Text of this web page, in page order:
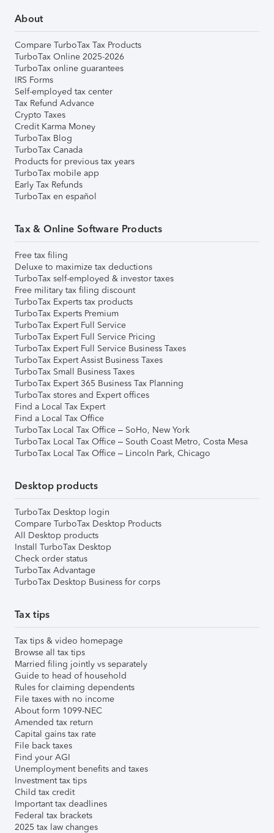
About
Compare TurboTax Tax Products
TurboTax Online 2025-2026
TurboTax online guarantees
IRS Forms
Self-employed tax center
Tax Refund Advance
Crypto Taxes
Credit Karma Money
TurboTax Blog
TurboTax Canada
Products for previous tax years
TurboTax mobile app
Early Tax Refunds
TurboTax en español
Tax & Online Software Products
Free tax filing
Deluxe to maximize tax deductions
TurboTax self-employed & investor taxes
Free military tax filing discount
TurboTax Experts tax products
TurboTax Experts Premium
TurboTax Expert Full Service
TurboTax Expert Full Service Pricing
TurboTax Expert Full Service Business Taxes
TurboTax Expert Assist Business Taxes
TurboTax Small Business Taxes
TurboTax Expert 365 Business Tax Planning
TurboTax stores and Expert offices
Find a Local Tax Expert
Find a Local Tax Office
TurboTax Local Tax Office – SoHo, New York
TurboTax Local Tax Office – South Coast Metro, Costa Mesa
TurboTax Local Tax Office – Lincoln Park, Chicago
Desktop products
TurboTax Desktop login
Compare TurboTax Desktop Products
All Desktop products
Install TurboTax Desktop
Check order status
TurboTax Advantage
TurboTax Desktop Business for corps
Tax tips
Tax tips & video homepage
Browse all tax tips
Married filing jointly vs separately
Guide to head of household
Rules for claiming dependents
File taxes with no income
About form 1099-NEC
Amended tax return
Capital gains tax rate
File back taxes
Find your AGI
Unemployment benefits and taxes
Investment tax tips
Child tax credit
Important tax deadlines
Federal tax brackets
2025 tax law changes